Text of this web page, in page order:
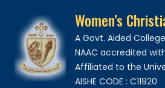
Women’s
A Govt. Aided College
NAAC accredited
Affiliated to the
AISHE CODE : C11920